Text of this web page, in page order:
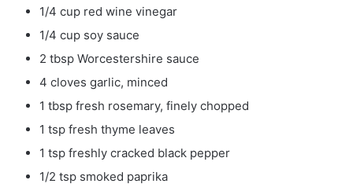
1/4 cup red wine vinegar
1/4 cup soy sauce
2 tbsp Worcestershire sauce
4 cloves garlic, minced
1 tbsp fresh rosemary, finely chopped
1 tsp fresh thyme leaves
1 tsp freshly cracked black pepper
1/2 tsp smoked paprika